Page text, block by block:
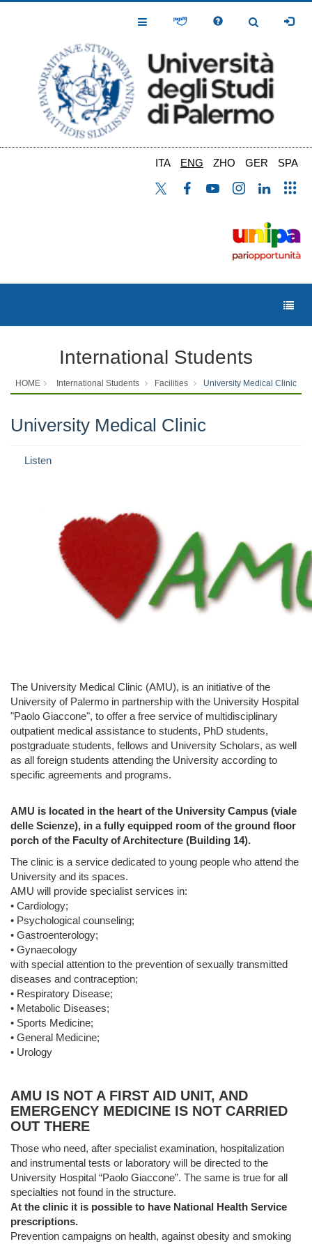
Toggle
Toggle
ITA ENG ZHO GER SPA
International Students
HOME International Students Facilities University Medical Clinic
University Medical Clinic
Listen
The University Medical Clinic (AMU), is an initiative of the
University of Palermo in partnership with the University Hospital
"Paolo Giaccone", to offer a free service of multidisciplinary
outpatient medical assistance to students, PhD students,
postgraduate students, fellows and University Scholars, as well
as all foreign students attending the University according to
specific agreements and programs.
AMU is located in the heart of the University Campus (viale
delle Scienze), in a fully equipped room of the ground floor
porch of the Faculty of Architecture (Building 14).
The clinic is a service dedicated to young people who attend the
University and its spaces.
AMU will provide specialist services in:
• Cardiology;
• Psychological counseling;
• Gastroenterology;
• Gynaecology
with special attention to the prevention of sexually transmitted
diseases and contraception;
• Respiratory Disease;
• Metabolic Diseases;
• Sports Medicine;
• General Medicine;
• Urology
AMU IS NOT A FIRST AID UNIT, AND
EMERGENCY MEDICINE IS NOT CARRIED
OUT THERE
Those who need, after specialist examination, hospitalization
and instrumental tests or laboratory will be directed to the
University Hospital “Paolo Giaccone”. The same is true for all
specialties not found in the structure.
At the clinic it is possible to have National Health Service
prescriptions.
Prevention campaigns on health, against obesity and smoking